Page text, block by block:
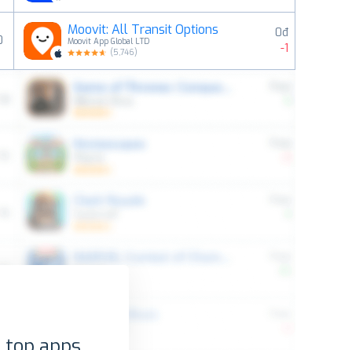
Moovit: All Transit Options
Moovit App Global LTD
(5,746)
0đ
-1